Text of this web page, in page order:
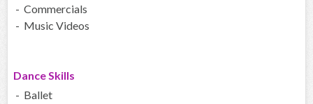
- Commercials
- Music Videos
Dance Skills
- Ballet